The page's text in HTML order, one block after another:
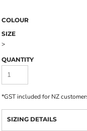
COLOUR
SIZE
>
QUANTITY
*GST included for NZ
SIZING DETAILS